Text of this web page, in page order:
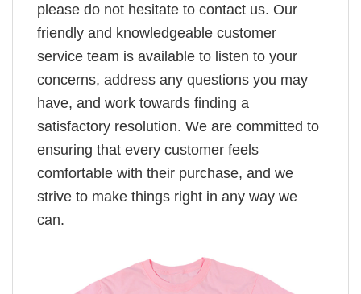
please do not hesitate to contact us. Our
friendly and knowledgeable customer
service team is available to listen to your
concerns, address any questions you may
have, and work towards finding a
satisfactory resolution. We are committed to
ensuring that every customer feels
comfortable with their purchase, and we
strive to make things right in any way we
can.